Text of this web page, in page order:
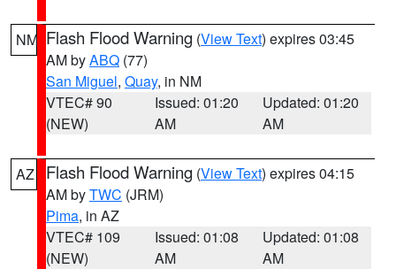
NM Flash Flood Warning (View Text) expires 03:45
AM byABQ (77)
San Miguel, Quay, in NM
VTEC# 90
(NEW)
Issued: 01:20
AM
Updated: 01:20
AM
AZ Flash Flood Warning (View Text) expires 04:15
AM byTWC (JRM)
Pima, in AZ
VTEC# 109
(NEW)
Issued: 01:08
AM
Updated: 01:08
AM